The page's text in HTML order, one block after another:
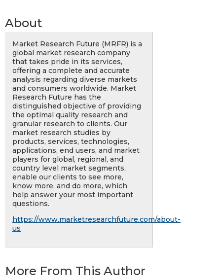
About
Market Research Future (MRFR) is a
global market research company
that takes pride in its services,
offering a complete and accurate
analysis regarding diverse markets
and consumers worldwide. Market
Research Future has the
distinguished objective of providing
the optimal quality research and
granular research to clients. Our
market research studies by
products, services, technologies,
applications, end users, and market
players for global, regional, and
country level market segments,
enable our clients to see more,
know more, and do more, which
help answer your most important
questions.
https://www.marketresearchfuture.com/about-
us
More From This Author